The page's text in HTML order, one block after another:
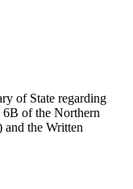
of State regarding
of the Northern
and the Written